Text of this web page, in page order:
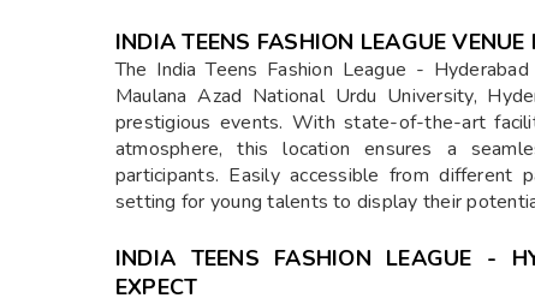
INDIA TEENS FASHION LEAGUE VENUE
The India Teens Fashion League -
Maulana Azad National Urdu University,
prestigious events. With state-of-the-art
atmosphere, this location ensures a
participants. Easily accessible from
setting for young talents to display their
INDIA TEENS FASHION LEAGUE -
EXPECT